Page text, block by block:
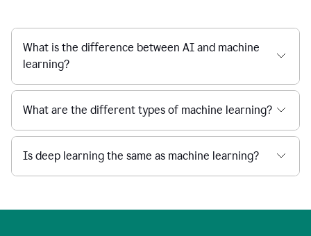
What is the difference between AI and machine
learning?
What are the different types of machine learning?
Is deep learning the same as machine learning?